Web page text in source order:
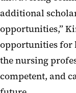
additional
opportunities,”
opportunities for
the nursing
competent, and